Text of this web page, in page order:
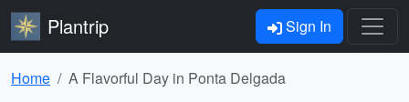
Plantrip Sign In
Home A Flavorful Day in Ponta Delgada